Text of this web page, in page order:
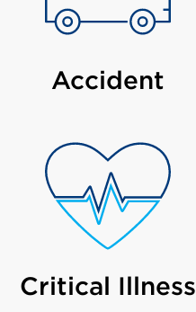
Accident
Critical Illness